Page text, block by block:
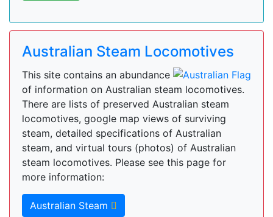
Australian Steam Locomotives
This site contains an abundance
of information on Australian steam locomotives.
There are lists of preserved Australian steam
locomotives, google map views of surviving
steam, detailed specifications of Australian
steam, and virtual tours (photos) of Australian
steam locomotives. Please see this page for
more information:
Australian Steam